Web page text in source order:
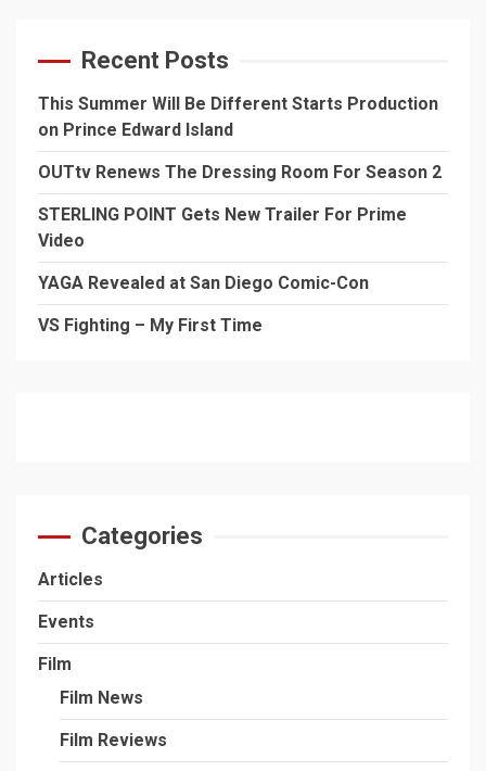
Recent Posts
This Summer Will Be Different Starts Production
on Prince Edward Island
OUTtv Renews The Dressing Room For Season 2
STERLING POINT Gets New Trailer For Prime
Video
YAGA Revealed at San Diego Comic-Con
VS Fighting – My First Time
Categories
Articles
Events
Film
Film News
Film Reviews